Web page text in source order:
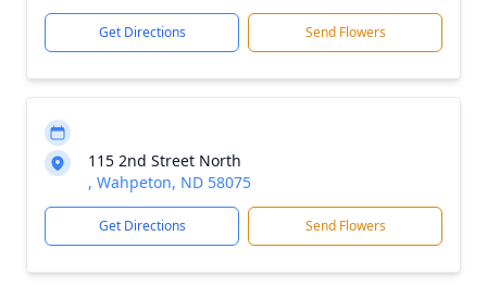
Get Directions Send Flowers
115 2nd Street North
, Wahpeton, ND 58075
Get Directions Send Flowers